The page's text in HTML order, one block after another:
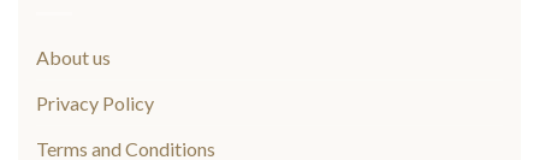
About us
Privacy Policy
Terms and Conditions